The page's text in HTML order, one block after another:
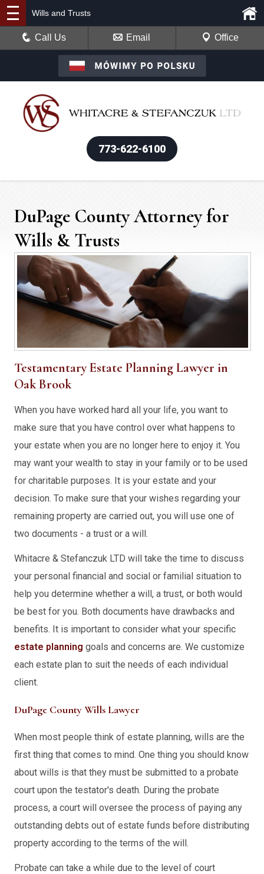
773-622-6100
Wills and Trusts
Call Us Email Office
DuPage County Attorney for
Wills & Trusts
Testamentary Estate Planning Lawyer in
Oak Brook
When you have worked hard all your life, you want to
make sure that you have control over what happens to
your estate when you are no longer here to enjoy it. You
may want your wealth to stay in your family or to be used
for charitable purposes. It is your estate and your
decision. To make sure that your wishes regarding your
remaining property are carried out, you will use one of
two documents - a trust or a will.
Whitacre & Stefanczuk LTD will take the time to discuss
your personal financial and social or familial situation to
help you determine whether a will, a trust, or both would
be best for you. Both documents have drawbacks and
benefits. It is important to consider what your specific
estate planning goals and concerns are. We customize
each estate plan to suit the needs of each individual
client.
DuPage County Wills Lawyer
When most people think of estate planning, wills are the
first thing that comes to mind. One thing you should know
about wills is that they must be submitted to a probate
court upon the testator's death. During the probate
process, a court will oversee the process of paying any
outstanding debts out of estate funds before distributing
property according to the terms of the will.
Probate can take a while due to the level of court